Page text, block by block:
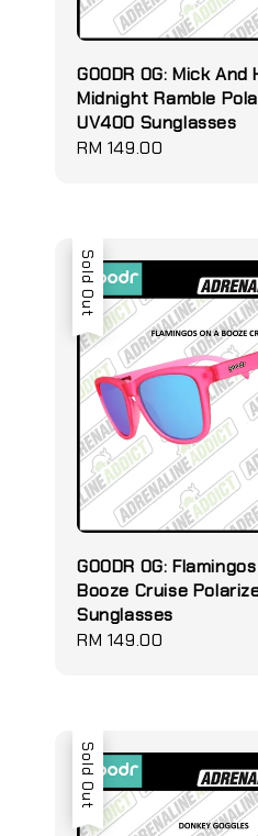
GOODR OG: Mick
Midnight Ramble
UV400 Sunglasses
Regular
RM 149.00
Sold Out
GOODR OG:
Booze Cruise
Sunglasses
Regular
RM 149.00
Sold Out